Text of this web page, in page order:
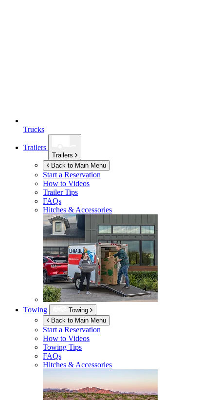
Trucks
Trailers
Trailers
Back to Main Menu
Start a Reservation
How to Videos
Trailer Tips
FAQs
Hitches & Accessories
Towing
Towing
Back to Main Menu
Start a Reservation
How to Videos
Towing Tips
FAQs
Hitches & Accessories